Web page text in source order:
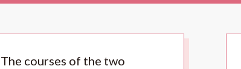
The courses of the two